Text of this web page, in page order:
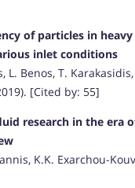
of particles in
inlet conditions
L. Benos, T.
[Cited by: 55]
research in the era
K.K. Exarchou-